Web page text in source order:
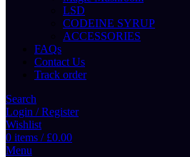
LSD
CODEINE SYRUP
ACCESSORIES
FAQs
Contact Us
Track order
Search
Login / Register
Wishlist
0 items / £0.00
Menu